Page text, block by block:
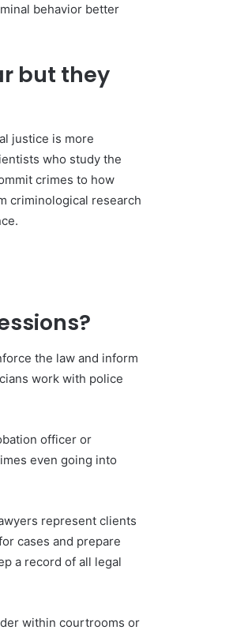
behavior better
but they
justice is more
who study the
crimes to how
criminological research
the law and inform
work with police
officer or
even going into
represent clients
cases and prepare
a record of all legal
within courtrooms or